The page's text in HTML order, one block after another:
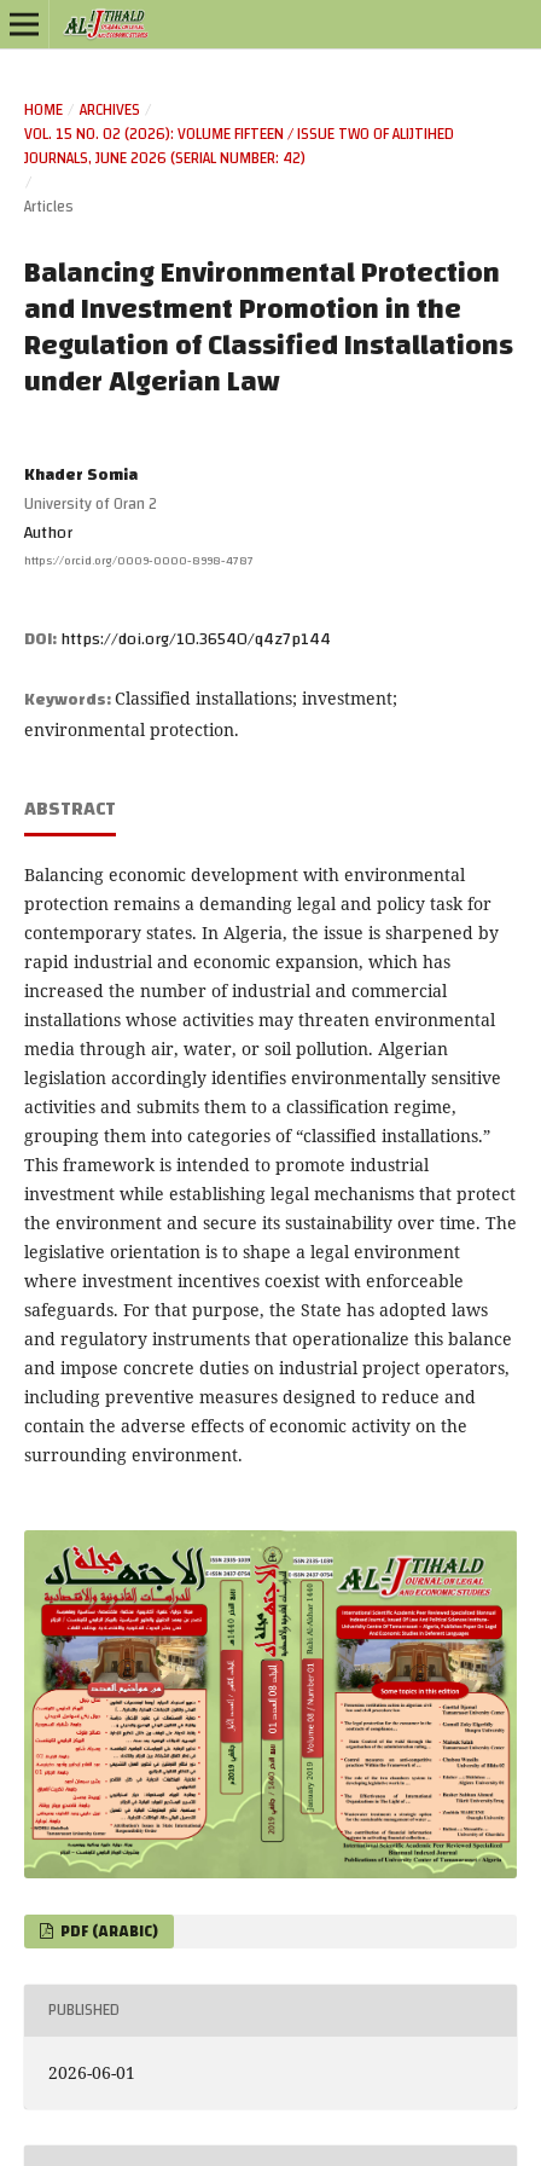
HOME / ARCHIVES /
VOL. 15 NO. 02 (2026): VOLUME FIFTEEN / ISSUE TWO OF ALIJTIHED
JOURNALS, JUNE 2026 (SERIAL NUMBER: 42)
/
Articles
Balancing Environmental Protection
and Investment Promotion in the
Regulation of Classified Installations
under Algerian Law
Khader Somia
University of Oran 2
Author
https://orcid.org/0009-0000-8998-4787
DOI:https://doi.org/10.36540/q4z7p144
Keywords:Classified installations; investment;
environmental protection.
ABSTRACT
Balancing economic development with environmental
protection remains a demanding legal and policy task for
contemporary states. In Algeria, the issue is sharpened by
rapid industrial and economic expansion, which has
increased the number of industrial and commercial
installations whose activities may threaten environmental
media through air, water, or soil pollution. Algerian
legislation accordingly identifies environmentally sensitive
activities and submits them to a classification regime,
grouping them into categories of “classified installations.”
This framework is intended to promote industrial
investment while establishing legal mechanisms that protect
the environment and secure its sustainability over time. The
legislative orientation is to shape a legal environment
where investment incentives coexist with enforceable
safeguards. For that purpose, the State has adopted laws
and regulatory instruments that operationalize this balance
and impose concrete duties on industrial project operators,
including preventive measures designed to reduce and
contain the adverse effects of economic activity on the
surrounding environment.
PDF (ARABIC)
PUBLISHED
2026-06-01